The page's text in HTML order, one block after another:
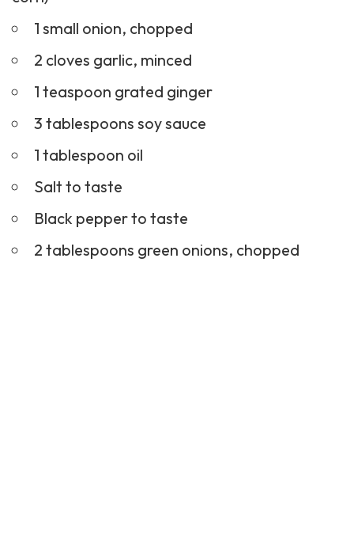
1 small onion, chopped
2 cloves garlic, minced
1 teaspoon grated ginger
3 tablespoons soy sauce
1 tablespoon oil
Salt to taste
Black pepper to taste
2 tablespoons green onions, chopped